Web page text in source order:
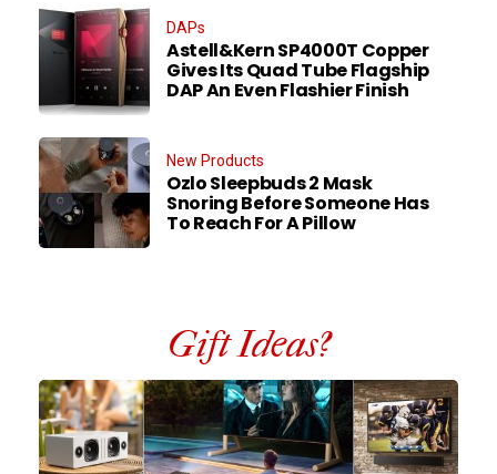
DAPs
Astell&Kern SP4000T Copper
Gives Its Quad Tube Flagship
DAP An Even Flashier Finish
New Products
Ozlo Sleepbuds 2 Mask
Snoring Before Someone Has
To Reach For A Pillow
Gift Ideas?